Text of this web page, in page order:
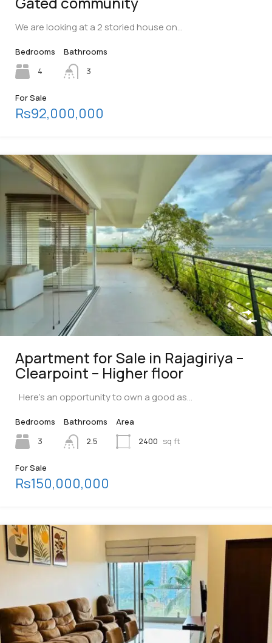
We are looking at a 2 storied house on…
Bedrooms
4
Bathrooms
3
For Sale
Rs92,000,000
Apartment for Sale in Rajagiriya –
Clearpoint – Higher floor
Here’s an opportunity to own a good as…
Bedrooms
3
Bathrooms
2.5
Area
2400 sq ft
For Sale
Rs150,000,000